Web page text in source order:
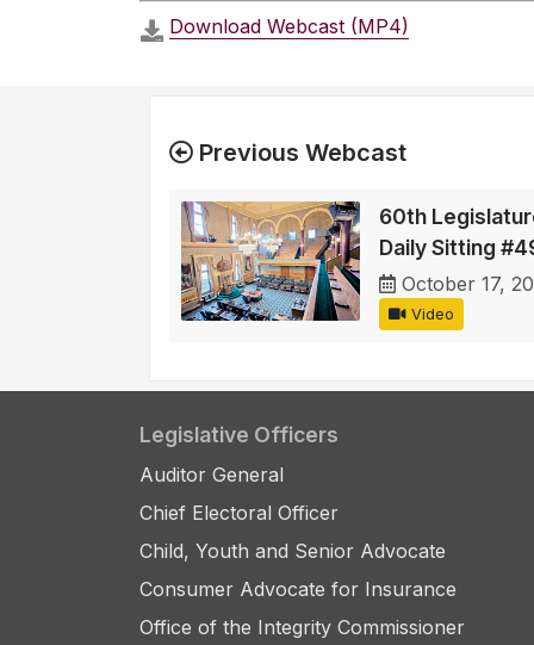
Download Webcast (MP4)
Previous Webcast
60th
Daily Sitting
October 17,
Video
Legislative Officers
Auditor General
Chief Electoral Officer
Child, Youth and Senior Advocate
Consumer Advocate for Insurance
Office of the Integrity Commissioner